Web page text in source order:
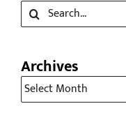
Archives
Categories